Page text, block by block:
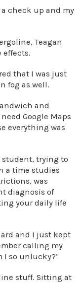
check up and my
Teagan
effects.
that I was just
fog as well.
and
Google Maps
everything was
student, trying to
a time studies
was
diagnosis of
your daily life
and I just kept
calling my
I so unlucky?’
stuff. Sitting at